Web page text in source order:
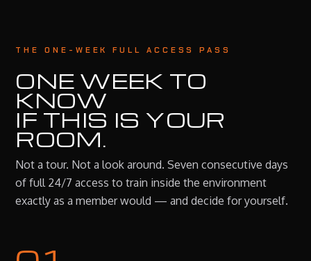
THE ONE-WEEK FULL ACCESS PASS
ONE WEEK TO
KNOW
IF THIS IS YOUR
ROOM.
Not a tour. Not a look around. Seven consecutive days
of full 24/7 access to train inside the environment
exactly as a member would — and decide for yourself.